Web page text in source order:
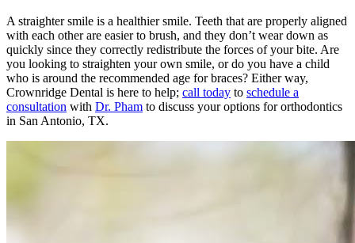
A straighter smile is a healthier smile. Teeth that are properly aligned
with each other are easier to brush, and they don’t wear down as
quickly since they correctly redistribute the forces of your bite. Are
you looking to straighten your own smile, or do you have a child
who is around the recommended age for braces? Either way,
Crownridge Dental is here to help; call today to schedule a
consultation with Dr. Pham to discuss your options for orthodontics
in San Antonio, TX.